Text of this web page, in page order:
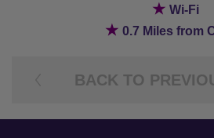
★ Wi-Fi
★ 0.7 Miles from
BACK TO